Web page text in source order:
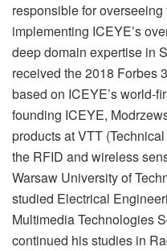
responsible for
implementing ICEYE’s
deep domain expertise in
received the 2018 Forbes
based on ICEYE’s world-
founding ICEYE,
products at VTT
the RFID and wireless
Warsaw University of
studied Electrical
Multimedia Technologies
continued his studies in